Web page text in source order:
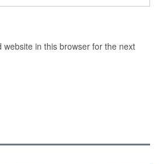
in this browser for the next